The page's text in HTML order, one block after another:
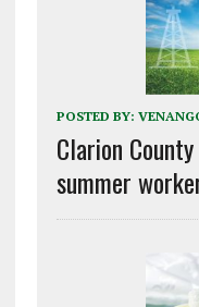
POSTED BY:
Clarion
summer